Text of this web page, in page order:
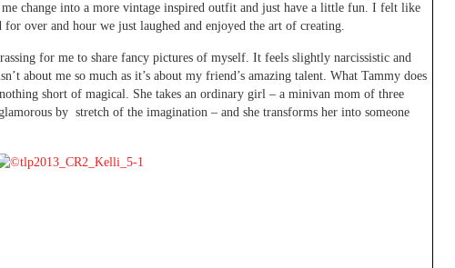
me change into a more vintage inspired outfit and just have a little fun. I felt like
for over and hour we just laughed and enjoyed the art of creating.
for me to share fancy pictures of myself. It feels slightly narcissistic and
about me so much as it’s about my friend’s amazing talent. What Tammy does
short of magical. She takes an ordinary girl – a minivan mom of three
by stretch of the imagination – and she transforms her into someone